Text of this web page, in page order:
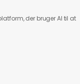
der bruger AI til at